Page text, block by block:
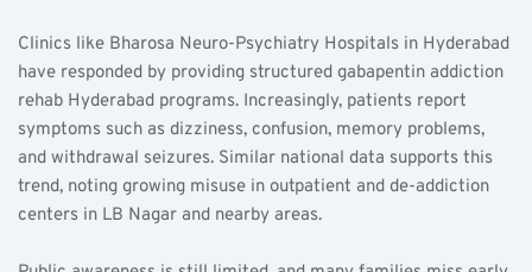
Clinics like Bharosa Neuro-Psychiatry Hospitals in Hyderabad
have responded by providing structured gabapentin addiction
rehab Hyderabad programs. Increasingly, patients report
symptoms such as dizziness, confusion, memory problems,
and withdrawal seizures. Similar national data supports this
trend, noting growing misuse in outpatient and de-addiction
centers in LB Nagar and nearby areas.